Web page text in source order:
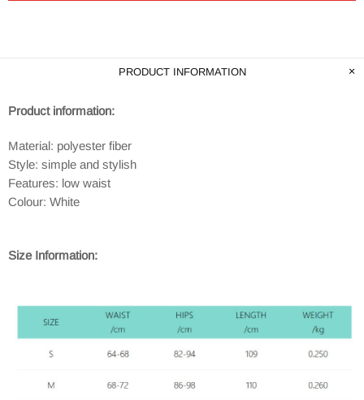
PRODUCT INFORMATION
Product information:
Material: polyester fiber
Style: simple and stylish
Features: low waist
Colour: White
Size Information: